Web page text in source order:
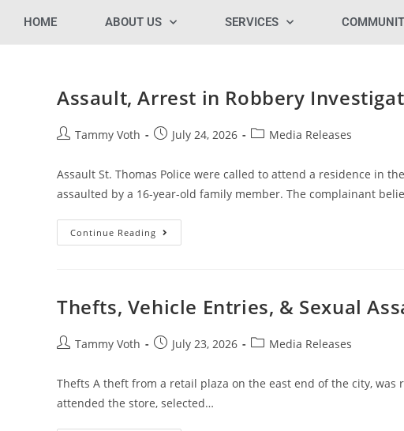
HOME ABOUT US SERVICES
Assault, Arrest in Robbery
Tammy Voth July 24, 2026 Media Releases
Assault St. Thomas Police were called to attend a residence in
assaulted by a 16-year-old family member. The complainant
Continue Reading
Thefts, Vehicle Entries, & Sexual
Tammy Voth July 23, 2026 Media Releases
Thefts A theft from a retail plaza on the east end of the city, was
attended the store, selected…